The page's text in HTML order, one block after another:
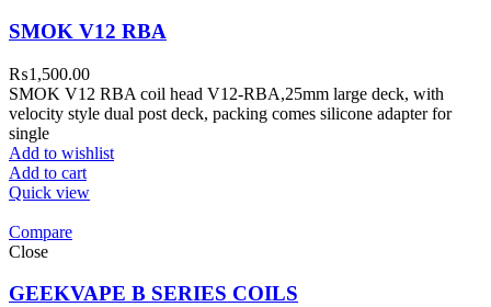
SMOK V12 RBA
₨1,500.00
SMOK V12 RBA coil head V12-RBA,25mm large deck, with
velocity style dual post deck, packing comes silicone adapter for
single
Add to wishlist
Add to cart
Quick view
Compare
Close
GEEKVAPE B SERIES COILS